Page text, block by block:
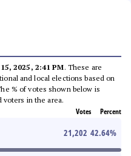
2025, 2:41 PM. These are
and local elections based on
% of votes shown below is
in the area.
Votes Percent
21,202 42.64%